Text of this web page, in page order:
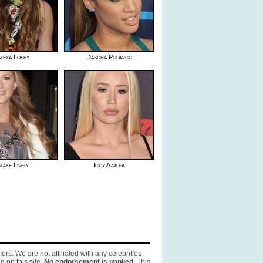
Losey Dascha Polanco
Lively Iggy Azalea
We are not affiliated with any celebrities